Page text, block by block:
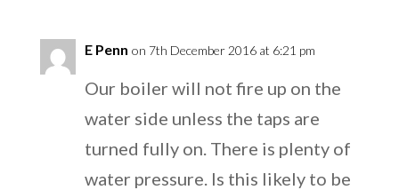
E Penn on 7th December 2016 at 6:21 pm
Our boiler will not fire up on the
water side unless the taps are
turned fully on. There is plenty of
water pressure. Is this likely to be